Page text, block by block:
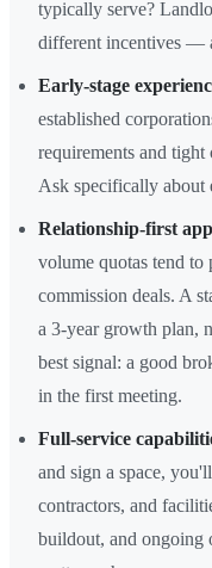
typically serve?
different incentives —
Early-stage
established
requirements and tight
Ask specifically about
Relationship-first
volume quotas tend
commission deals. A
a 3-year growth plan,
best signal: a good
in the first meeting.
Full-service
and sign a space,
contractors, and
buildout, and ongoing